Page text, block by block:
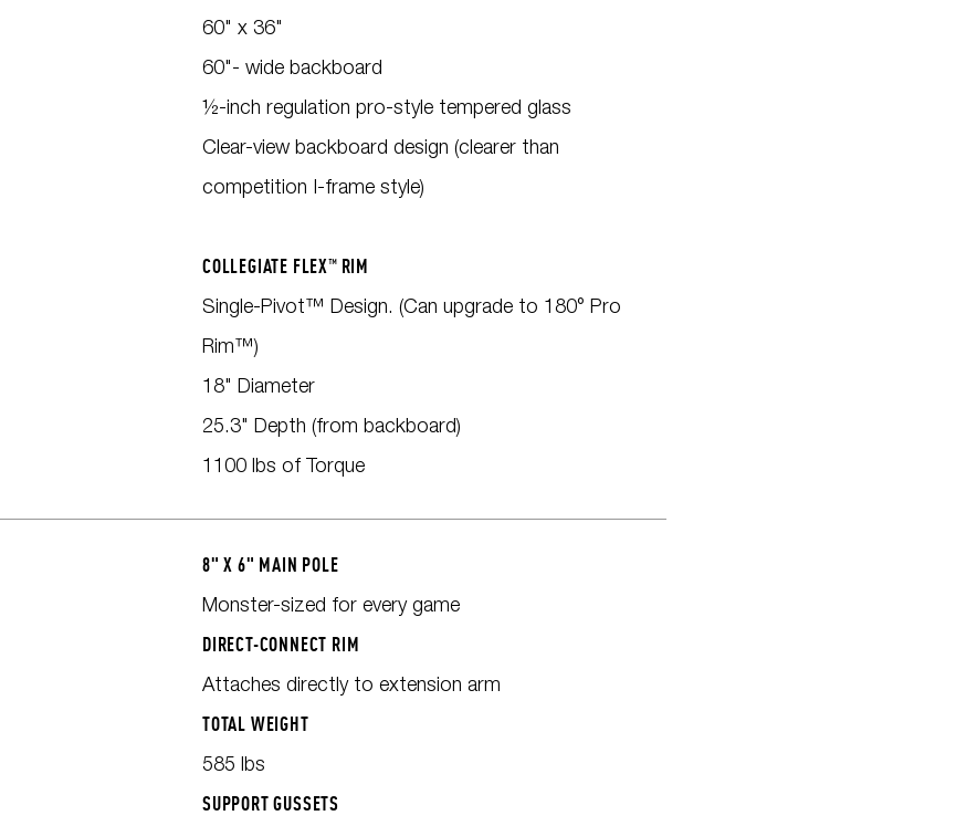
60" x 36"
60"- wide backboard
½-inch regulation pro-style tempered glass
Clear-view backboard design (clearer than
competition I-frame style)
COLLEGIATE FLEX™ RIM
Single-Pivot™ Design. (Can upgrade to 180° Pro
Rim™)
18" Diameter
25.3" Depth (from backboard)
1100 lbs of Torque
8" X 6" MAIN POLE
Monster-sized for every game
DIRECT-CONNECT RIM
Attaches directly to extension arm
TOTAL WEIGHT
585 lbs
SUPPORT GUSSETS